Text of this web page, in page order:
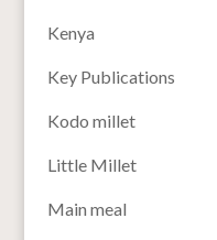
Kenya
Key Publications
Kodo millet
Little Millet
Main meal